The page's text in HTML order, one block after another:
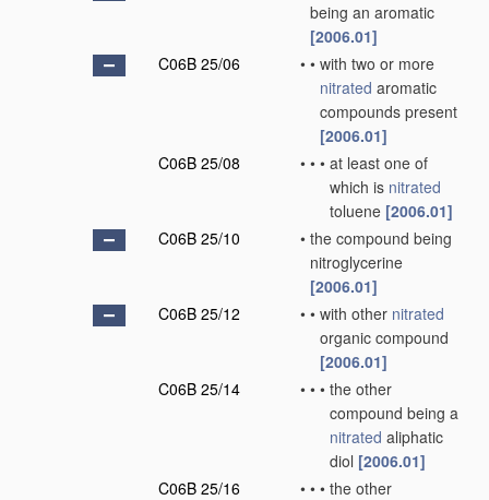
being an aromatic
[2006.01]
C06B 25/06
• • with two or more
nitrated aromatic
compounds present
[2006.01]
C06B 25/08
• • • at least one of
which is nitrated
toluene [2006.01]
C06B 25/10
• the compound being
nitroglycerine
[2006.01]
C06B 25/12
• • with other nitrated
organic compound
[2006.01]
C06B 25/14
• • • the other
compound being a
nitrated aliphatic
diol [2006.01]
C06B 25/16
• • • the other